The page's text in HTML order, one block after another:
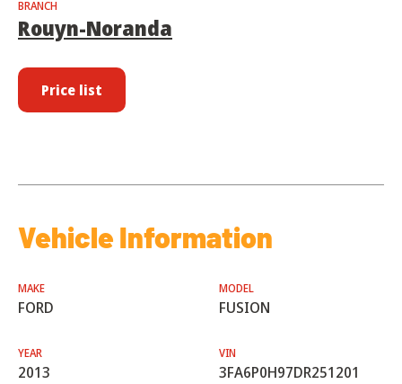
BRANCH
Rouyn-Noranda
Price list
Vehicle Information
MAKE
FORD
MODEL
FUSION
YEAR
2013
VIN
3FA6P0H97DR251201